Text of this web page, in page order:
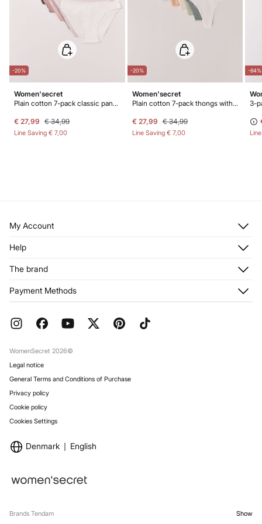
-20%
Women'secret
Plain cotton 7-pack classic panties
€ 27,99 € 34,99
Line Saving € 7,00
-20%
Women'secret
Plain cotton 7-pack thongs with logo
€ 27,99 € 34,99
Line Saving € 7,00
-84%
My Account
Register
My Addresses
Help
Returns and cancellation
FAQ
The brand
Franchises
Work with us
Payment Methods
WomenSecret 2026©
Legal notice
General Terms and Conditions of Purchase
Privacy policy
Cookie policy
Cookies Settings
Denmark English
Brands Tendam Show